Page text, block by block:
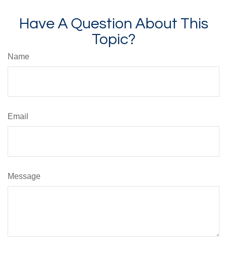
Have A Question About This
Topic?
Name
Email
Message